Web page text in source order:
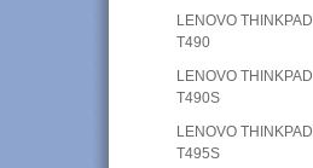
LENOVO THINKPAD
T490
LENOVO THINKPAD
T490S
LENOVO THINKPAD
T495S